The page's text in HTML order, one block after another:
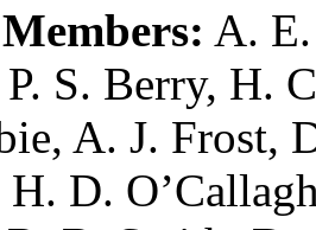
A.
S. Berry, H.
, A. J. Frost,
D.